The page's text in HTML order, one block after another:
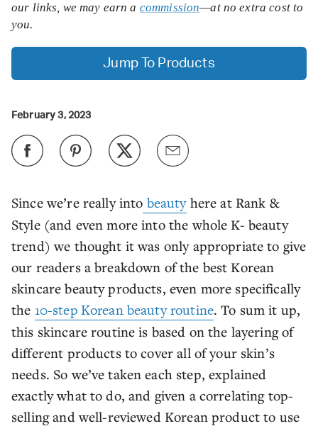
Since we’re really into beautyhere at Rank &
Style (and even more into the whole K- beauty
trend) we thought it was only appropriate to give
our readers a breakdown of the best Korean
skincare beauty products, even more specifically
the 10-step Korean beauty routine. To sum it up,
this skincare routine is based on the layering of
different products to cover all of your skin’s
needs. So we’ve taken each step, explained
exactly what to do, and given a correlating top-
selling and well-reviewed Korean product to use
our links, we may earn a commission—at no extra cost to
you.
Jump To Products
February 3, 2023